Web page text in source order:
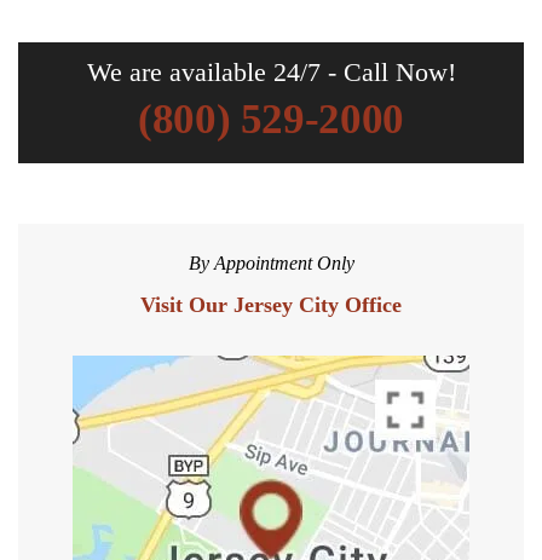
By Appointment Only
Visit Our Jersey City Office
We are available 24/7 - Call Now!
(800) 529-2000